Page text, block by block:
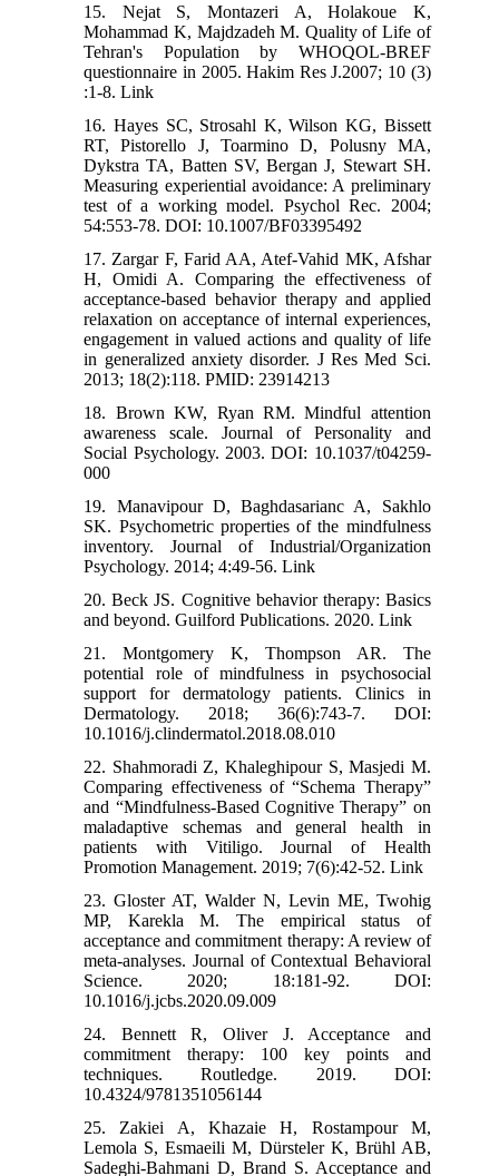
15. Nejat S, Montazeri A, Holakoue K,
Mohammad K, Majdzadeh M. Quality of Life of
Tehran's Population by WHOQOL-BREF
questionnaire in 2005. Hakim Res J.2007; 10 (3)
:1-8. Link
16. Hayes SC, Strosahl K, Wilson KG, Bissett
RT, Pistorello J, Toarmino D, Polusny MA,
Dykstra TA, Batten SV, Bergan J, Stewart SH.
Measuring experiential avoidance: A preliminary
test of a working model. Psychol Rec. 2004;
54:553-78. DOI: 10.1007/BF03395492
17. Zargar F, Farid AA, Atef-Vahid MK, Afshar
H, Omidi A. Comparing the effectiveness of
acceptance-based behavior therapy and applied
relaxation on acceptance of internal experiences,
engagement in valued actions and quality of life
in generalized anxiety disorder. J Res Med Sci.
2013; 18(2):118. PMID: 23914213
18. Brown KW, Ryan RM. Mindful attention
awareness scale. Journal of Personality and
Social Psychology. 2003. DOI: 10.1037/t04259-
000
19. Manavipour D, Baghdasarianc A, Sakhlo
SK. Psychometric properties of the mindfulness
inventory. Journal of Industrial/Organization
Psychology. 2014; 4:49-56. Link
20. Beck JS. Cognitive behavior therapy: Basics
and beyond. Guilford Publications. 2020. Link
21. Montgomery K, Thompson AR. The
potential role of mindfulness in psychosocial
support for dermatology patients. Clinics in
Dermatology. 2018; 36(6):743-7. DOI:
10.1016/j.clindermatol.2018.08.010
22. Shahmoradi Z, Khaleghipour S, Masjedi M.
Comparing effectiveness of “Schema Therapy”
and “Mindfulness-Based Cognitive Therapy” on
maladaptive schemas and general health in
patients with Vitiligo. Journal of Health
Promotion Management. 2019; 7(6):42-52. Link
23. Gloster AT, Walder N, Levin ME, Twohig
MP, Karekla M. The empirical status of
acceptance and commitment therapy: A review of
meta-analyses. Journal of Contextual Behavioral
Science. 2020; 18:181-92. DOI:
10.1016/j.jcbs.2020.09.009
24. Bennett R, Oliver J. Acceptance and
commitment therapy: 100 key points and
techniques. Routledge. 2019. DOI:
10.4324/9781351056144
25. Zakiei A, Khazaie H, Rostampour M,
Lemola S, Esmaeili M, Dürsteler K, Brühl AB,
Sadeghi-Bahmani D, Brand S. Acceptance and